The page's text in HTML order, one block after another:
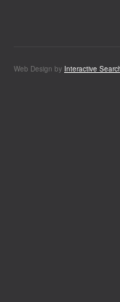
Web Design by Interactive